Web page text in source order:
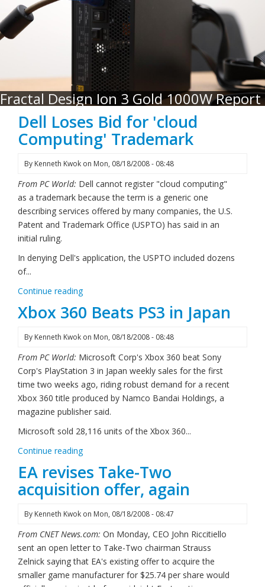
Fractal Design Ion 3 Gold 1000W Report
Dell Loses Bid for 'cloud
Computing' Trademark
By Kenneth Kwok on Mon, 08/18/2008 - 08:48
From PC World: Dell cannot register "cloud computing"
as a trademark because the term is a generic one
describing services offered by many companies, the U.S.
Patent and Trademark Office (USPTO) has said in an
initial ruling.
In denying Dell's application, the USPTO included dozens
of...
Continue reading
Xbox 360 Beats PS3 in Japan
By Kenneth Kwok on Mon, 08/18/2008 - 08:48
From PC World: Microsoft Corp's Xbox 360 beat Sony
Corp's PlayStation 3 in Japan weekly sales for the first
time two weeks ago, riding robust demand for a recent
Xbox 360 title produced by Namco Bandai Holdings, a
magazine publisher said.
Microsoft sold 28,116 units of the Xbox 360...
Continue reading
EA revises Take-Two
acquisition offer, again
By Kenneth Kwok on Mon, 08/18/2008 - 08:47
From CNET News.com: On Monday, CEO John Riccitiello
sent an open letter to Take-Two chairman Strauss
Zelnick saying that EA's existing offer to acquire the
smaller game manufacturer for $25.74 per share would